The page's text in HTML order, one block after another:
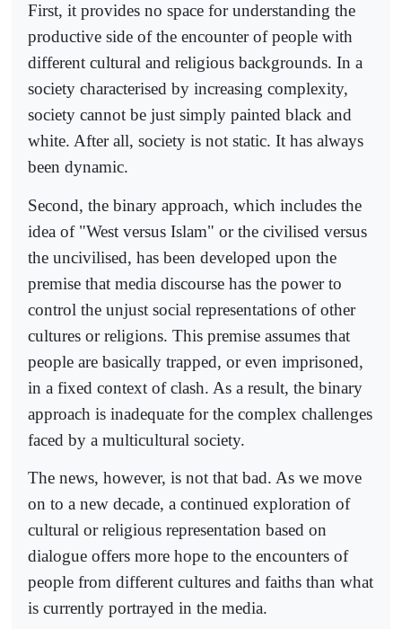
First, it provides no space for understanding the
productive side of the encounter of people with
different cultural and religious backgrounds. In a
society characterised by increasing complexity,
society cannot be just simply painted black and
white. After all, society is not static. It has always
been dynamic.
Second, the binary approach, which includes the
idea of "West versus Islam" or the civilised versus
the uncivilised, has been developed upon the
premise that media discourse has the power to
control the unjust social representations of other
cultures or religions. This premise assumes that
people are basically trapped, or even imprisoned,
in a fixed context of clash. As a result, the binary
approach is inadequate for the complex challenges
faced by a multicultural society.
The news, however, is not that bad. As we move
on to a new decade, a continued exploration of
cultural or religious representation based on
dialogue offers more hope to the encounters of
people from different cultures and faiths than what
is currently portrayed in the media.